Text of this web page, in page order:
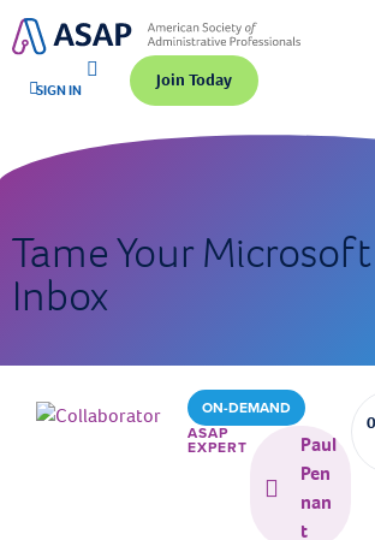
SIGN IN Join Today
Tame Your
Inbox
ON-DEMAND
ASAP
EXPERT
Paul
Pen
nan
t